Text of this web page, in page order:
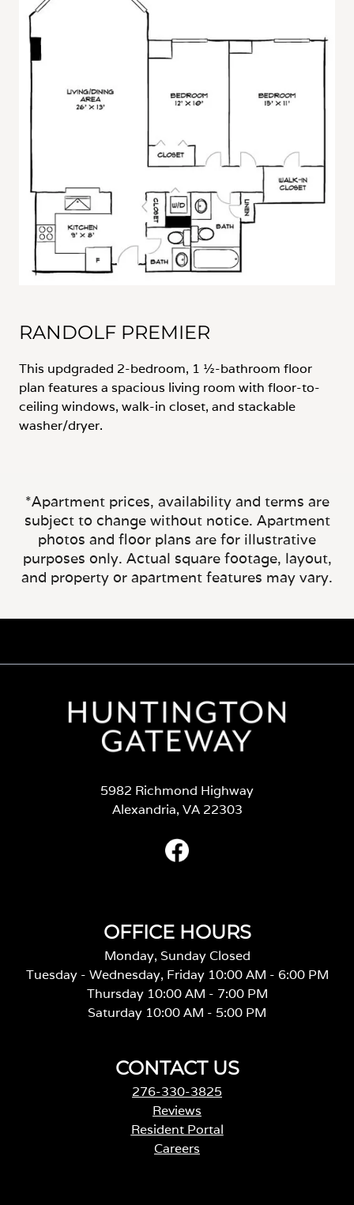
RANDOLF PREMIER
This updgraded 2-bedroom, 1 ½-bathroom floor
plan features a spacious living room with floor-to-
ceiling windows, walk-in closet, and stackable
washer/dryer.
*Apartment prices, availability and terms are
subject to change without notice. Apartment
photos and floor plans are for illustrative
purposes only. Actual square footage, layout,
and property or apartment features may vary.
5982 Richmond Highway
Alexandria, VA 22303
OFFICE HOURS
Monday, Sunday Closed
Tuesday - Wednesday, Friday 10:00 AM - 6:00 PM
Thursday 10:00 AM - 7:00 PM
Saturday 10:00 AM - 5:00 PM
CONTACT US
276-330-3825
Reviews
Resident Portal
Careers